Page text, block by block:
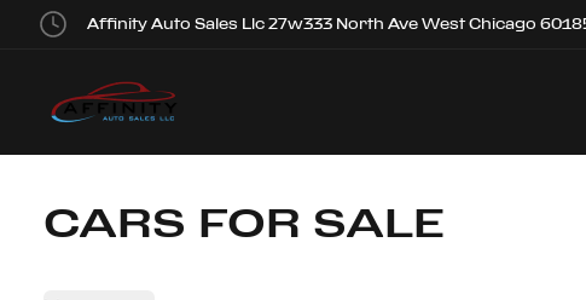
Affinity Auto Sales Llc 27w333 North Ave West Chicago
CARS FOR SALE